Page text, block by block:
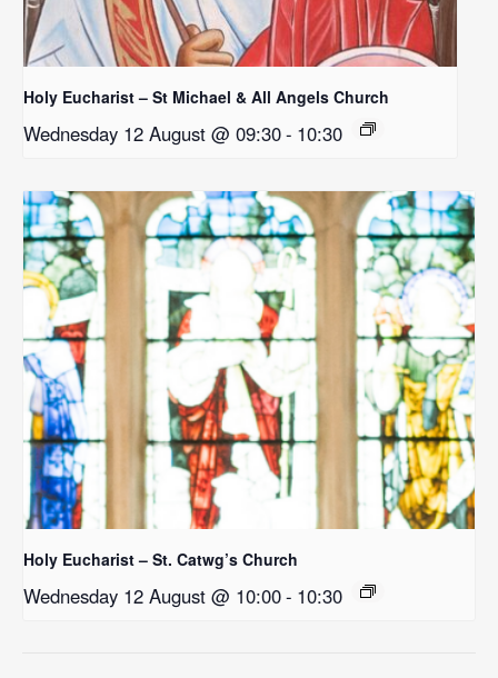
Holy Eucharist – St Michael & All Angels Church
Wednesday 12 August @ 09:30- 10:30
Holy Eucharist – St. Catwg’s Church
Wednesday 12 August @ 10:00- 10:30